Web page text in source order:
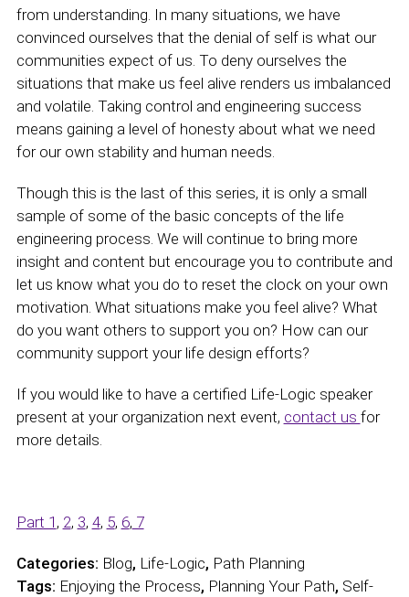
from understanding. In many situations, we have
convinced ourselves that the denial of self is what our
communities expect of us. To deny ourselves the
situations that make us feel alive renders us imbalanced
and volatile. Taking control and engineering success
means gaining a level of honesty about what we need
for our own stability and human needs.
Though this is the last of this series, it is only a small
sample of some of the basic concepts of the life
engineering process. We will continue to bring more
insight and content but encourage you to contribute and
let us know what you do to reset the clock on your own
motivation. What situations make you feel alive? What
do you want others to support you on? How can our
community support your life design efforts?
If you would like to have a certified Life-Logic speaker
present at your organization next event, contact us for
more details.
Part 1 , 2, 3, 4, 5, 6, 7
Categories: Blog, Life-Logic, Path Planning
Tags: Enjoying the Process, Planning Your Path, Self-